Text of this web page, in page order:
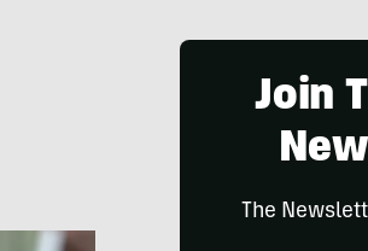
Join
The